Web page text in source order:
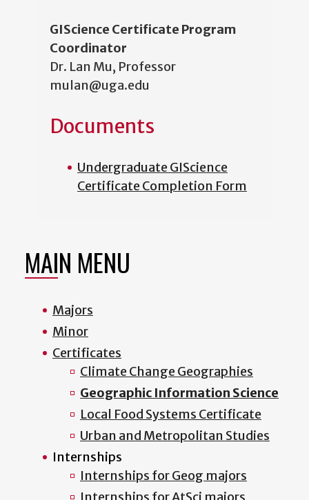
GIScience Certificate Program
Coordinator
Dr. Lan Mu, Professor
mulan@uga.edu
Documents
Undergraduate GIScience
Certificate Completion Form
MAIN MENU
Majors
Minor
Certificates
Climate Change Geographies
Geographic Information Science
Local Food Systems Certificate
Urban and Metropolitan Studies
Internships
Internships for Geog majors